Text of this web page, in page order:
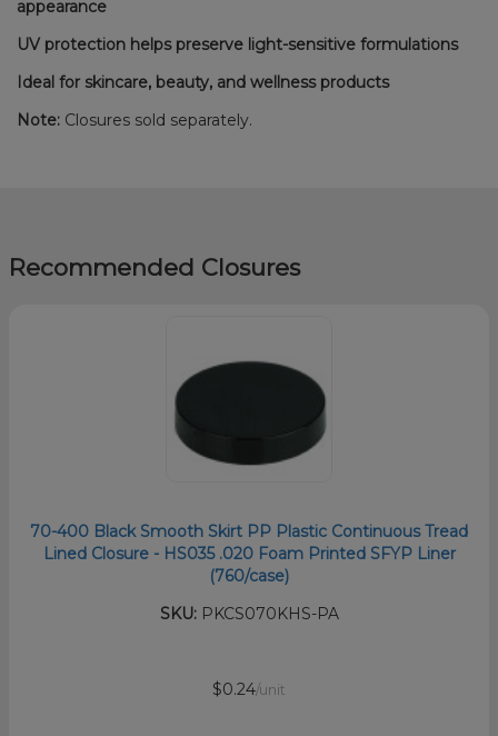
appearance
UV protection helps preserve light-sensitive formulations
Ideal for skincare, beauty, and wellness products
Note: Closures sold separately.
Recommended Closures
70-400 Black Smooth Skirt PP Plastic Continuous Tread
Lined Closure - HS035 .020 Foam Printed SFYP Liner
(760/case)
SKU:PKCS070KHS-PA
$0.24/unit